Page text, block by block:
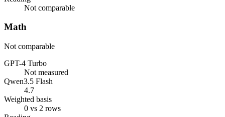
Not comparable
Math
Not comparable
GPT-4 Turbo
Not measured
Qwen3.5 Flash
4.7
Weighted basis
0 vs 2 rows